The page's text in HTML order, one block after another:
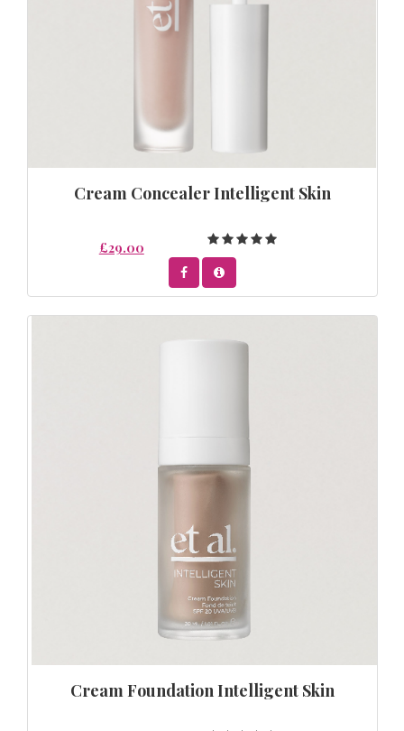
Cream Concealer Intelligent Skin
£29.00
Cream Foundation Intelligent Skin